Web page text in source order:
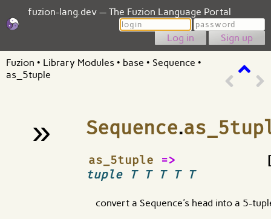
fuzion-lang.dev — The Fuzion Language Portal
Login
Password
Sign up
Fuzion • Library Modules • base • Sequence •
as_5tuple
» Sequence.
as_5tuple =>
tuple T T T T T
¶
convert a Sequence's head into a 5-